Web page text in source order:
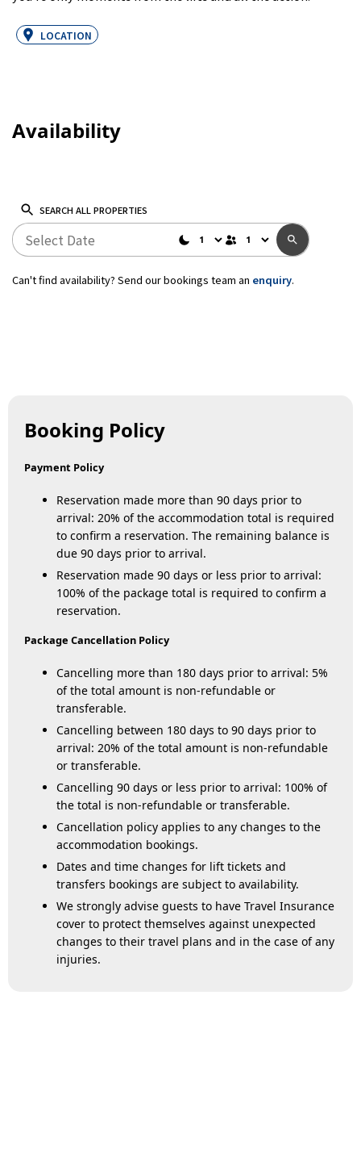
LOCATION
Availability
SEARCH ALL PROPERTIES
Can't find availability? Send our bookings team an enquiry.
Booking Policy
Payment Policy
Reservation made more than 90 days prior to
arrival: 20% of the accommodation total is required
to confirm a reservation. The remaining balance is
due 90 days prior to arrival.
Reservation made 90 days or less prior to arrival:
100% of the package total is required to confirm a
reservation.
Package Cancellation Policy
Cancelling more than 180 days prior to arrival: 5%
of the total amount is non-refundable or
transferable.
Cancelling between 180 days to 90 days prior to
arrival: 20% of the total amount is non-refundable
or transferable.
Cancelling 90 days or less prior to arrival: 100% of
the total is non-refundable or transferable.
Cancellation policy applies to any changes to the
accommodation bookings.
Dates and time changes for lift tickets and
transfers bookings are subject to availability.
We strongly advise guests to have Travel Insurance
cover to protect themselves against unexpected
changes to their travel plans and in the case of any
injuries.